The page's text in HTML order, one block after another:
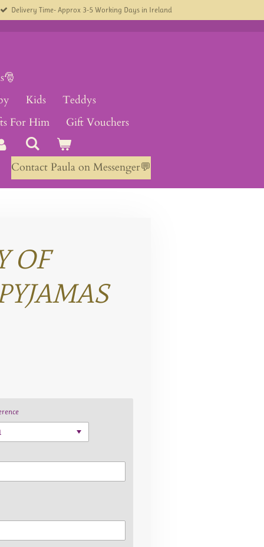
Delivery Time- Approx 3-5 Working Days in Ireland
Kids
Teddys
For Him
Gift Vouchers
Contact Paula on Messenger💬
OF